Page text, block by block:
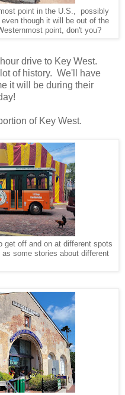
point in the U.S., possibly
though it will be out of the
point, don't you?
drive to Key West.
of history. We'll have
it will be during their
of Key West.
get off and on at different spots
some stories about different